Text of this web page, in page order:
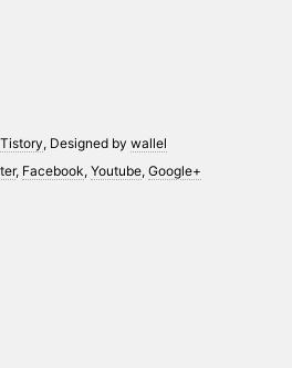
Tistory, Designed by wallel
, Facebook, Youtube, Google+